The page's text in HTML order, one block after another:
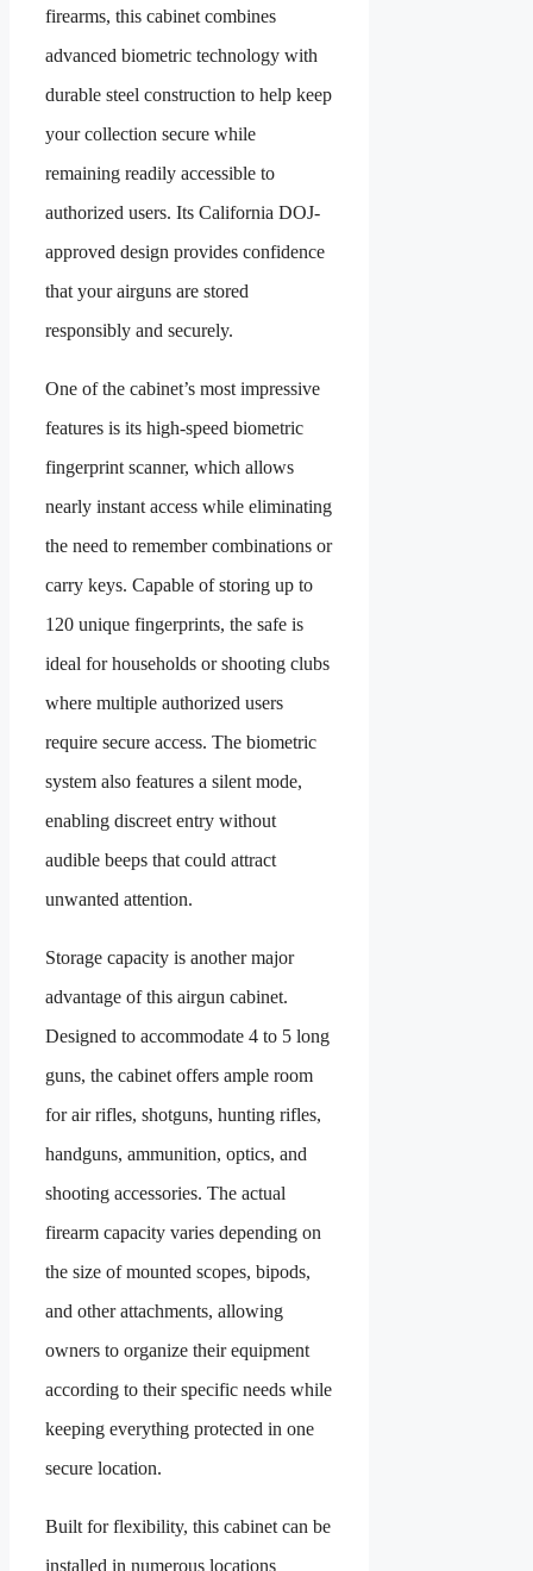
firearms, this cabinet combines
advanced biometric technology with
durable steel construction to help keep
your collection secure while
remaining readily accessible to
authorized users. Its California DOJ-
approved design provides confidence
that your airguns are stored
responsibly and securely.
One of the cabinet’s most impressive
features is its high-speed biometric
fingerprint scanner, which allows
nearly instant access while eliminating
the need to remember combinations or
carry keys. Capable of storing up to
120 unique fingerprints, the safe is
ideal for households or shooting clubs
where multiple authorized users
require secure access. The biometric
system also features a silent mode,
enabling discreet entry without
audible beeps that could attract
unwanted attention.
Storage capacity is another major
advantage of this airgun cabinet.
Designed to accommodate 4 to 5 long
guns, the cabinet offers ample room
for air rifles, shotguns, hunting rifles,
handguns, ammunition, optics, and
shooting accessories. The actual
firearm capacity varies depending on
the size of mounted scopes, bipods,
and other attachments, allowing
owners to organize their equipment
according to their specific needs while
keeping everything protected in one
secure location.
Built for flexibility, this cabinet can be
installed in numerous locations